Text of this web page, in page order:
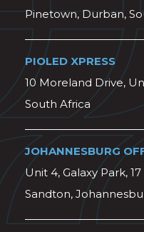
Pinetown, Durban,
PIOLED XPRESS
10 Moreland Drive,
South Africa
JOHANNESBURG
Unit 4, Galaxy Park,
Sandton,